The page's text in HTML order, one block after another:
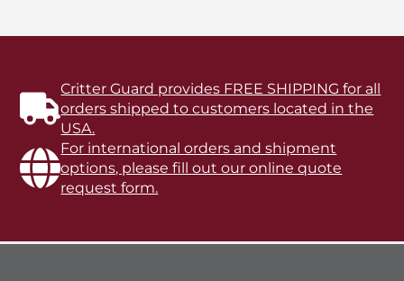
Critter Guard provides FREE SHIPPING for all
orders shipped to customers located in the
USA.
For international orders and shipment
options, please fill out our online quote
request form.